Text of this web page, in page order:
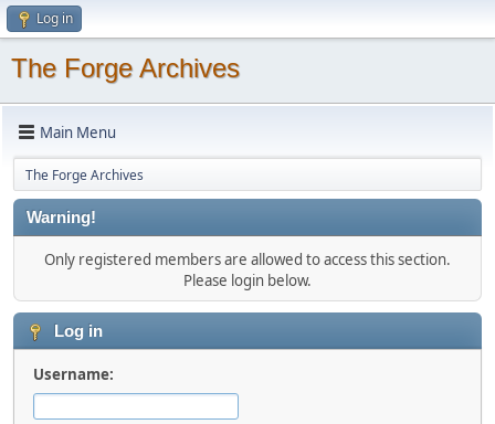
Log in
The Forge Archives
Main Menu
The Forge Archives
Warning!
Only registered members are allowed to access this section.
Please login below.
Log in
Username: